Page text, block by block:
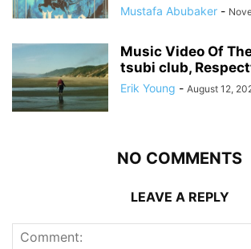
Mustafa Abubaker -
Music Video Of
tsubi club,
Erik Young - August 12,
NO COMMENTS
LEAVE A REPLY